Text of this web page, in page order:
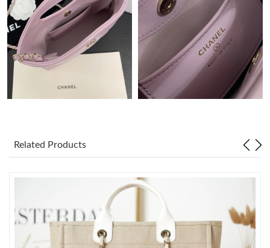
Just Sold: Xander from Dallas on Jul 10, 2026 at 8:00 AM.
Just Sold: Ursula from Philadelphia on May 28, 2026 at 10:19
Just Sold: Milo from Philadelphia on May 15, 2026 at 7:02 PM.
Just Sold: Becky from London on Jun 29, 2026 at 6:35 PM.
Just Sold: George from Chicago on May 21, 2026 at 8:14 AM.
Related Products